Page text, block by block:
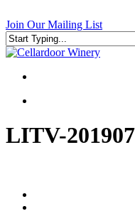
to
main
content
Join Our Mailing List
Close
search
LITV-